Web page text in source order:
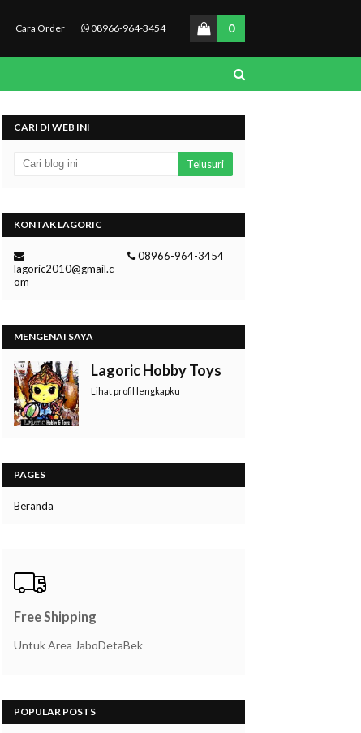
Cara Order 08966-964-3454 0
CARI DI WEB INI
KONTAK LAGORIC
lagoric2010@gmail.c
om
08966-964-3454
MENGENAI SAYA
Lagoric Hobby Toys
Lihat profil lengkapku
PAGES
Beranda
Free Shipping
Untuk Area JaboDetaBek
POPULAR POSTS